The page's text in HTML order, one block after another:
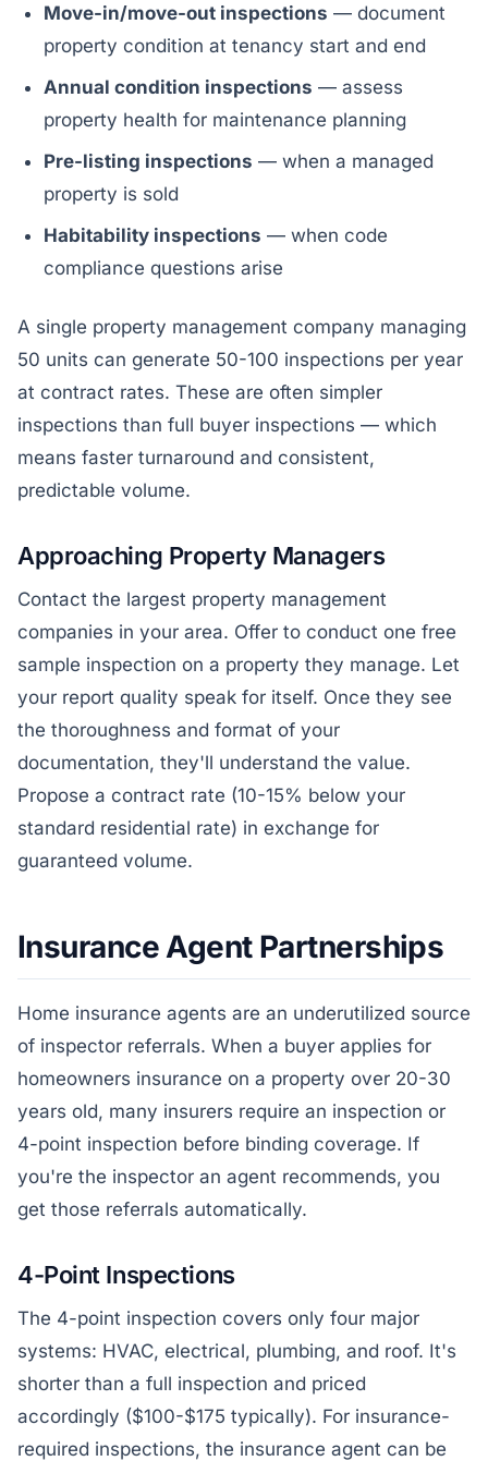
Move-in/move-out inspections — document
property condition at tenancy start and end
Annual condition inspections — assess
property health for maintenance planning
Pre-listing inspections — when a managed
property is sold
Habitability inspections — when code
compliance questions arise
A single property management company managing
50 units can generate 50-100 inspections per year
at contract rates. These are often simpler
inspections than full buyer inspections — which
means faster turnaround and consistent,
predictable volume.
Approaching Property Managers
Contact the largest property management
companies in your area. Offer to conduct one free
sample inspection on a property they manage. Let
your report quality speak for itself. Once they see
the thoroughness and format of your
documentation, they'll understand the value.
Propose a contract rate (10-15% below your
standard residential rate) in exchange for
guaranteed volume.
Insurance Agent Partnerships
Home insurance agents are an underutilized source
of inspector referrals. When a buyer applies for
homeowners insurance on a property over 20-30
years old, many insurers require an inspection or
4-point inspection before binding coverage. If
you're the inspector an agent recommends, you
get those referrals automatically.
4-Point Inspections
The 4-point inspection covers only four major
systems: HVAC, electrical, plumbing, and roof. It's
shorter than a full inspection and priced
accordingly ($100-$175 typically). For insurance-
required inspections, the insurance agent can be